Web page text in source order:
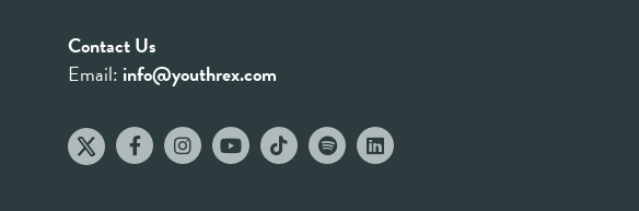
Contact Us
Email: info@youthrex.com